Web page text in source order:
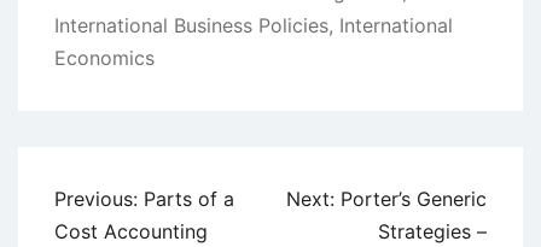
International Business Policies, International
Economics
Post
navigation
Previous: Parts of a
Cost Accounting
Next: Porter’s Generic
Strategies –